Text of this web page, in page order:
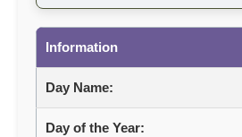
Information
Day Name:
Day of the Year: